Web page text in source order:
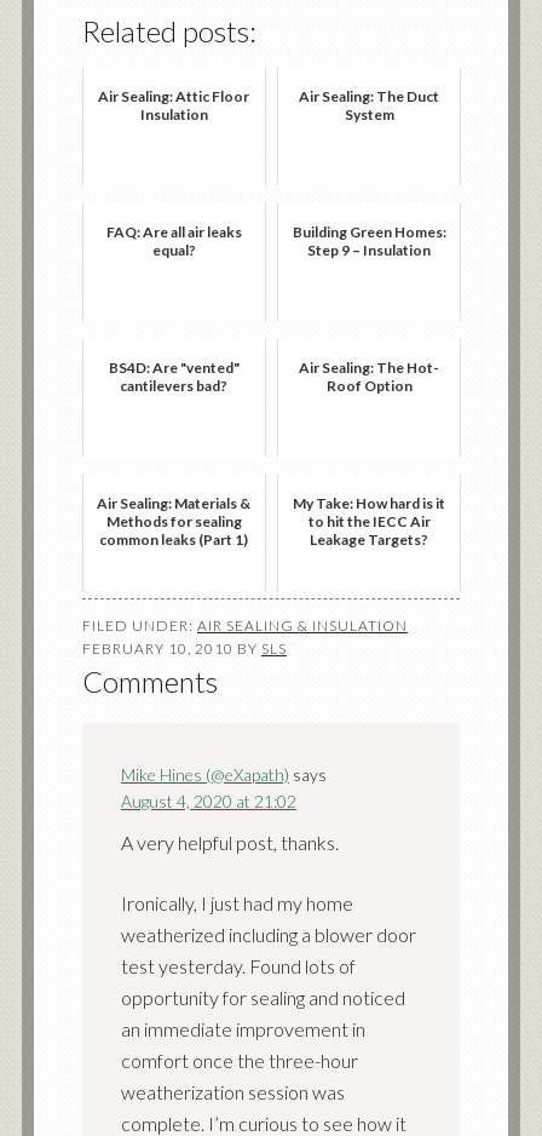
Related posts:
Air Sealing: Attic Floor
Insulation
Air Sealing: The Duct
System
FAQ: Are all air leaks
equal?
Building Green Homes:
Step 9 – Insulation
BS4D: Are "vented"
cantilevers bad?
Air Sealing: The Hot-
Roof Option
Air Sealing: Materials &
Methods for sealing
common leaks (Part 1)
My Take: How hard is it
to hit the IECC Air
Leakage Targets?
FILED UNDER: AIR SEALING & INSULATION
FEBRUARY 10, 2010 BY SLS
Comments
Mike Hines (@eXapath) says
August 4, 2020 at 21:02
A very helpful post, thanks.
Ironically, I just had my home
weatherized including a blower door
test yesterday. Found lots of
opportunity for sealing and noticed
an immediate improvement in
comfort once the three-hour
weatherization session was
complete. I’m curious to see how it